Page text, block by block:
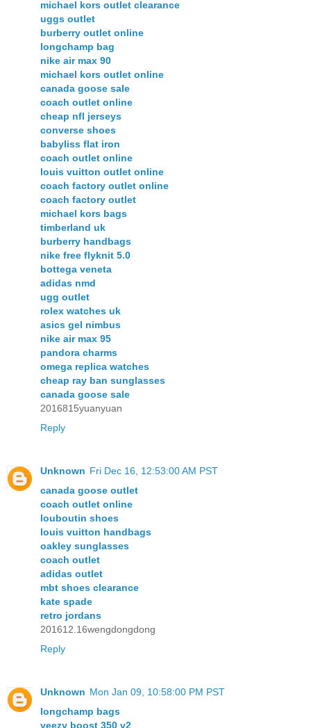
michael kors outlet clearance
uggs outlet
burberry outlet online
longchamp bag
nike air max 90
michael kors outlet online
canada goose sale
coach outlet online
cheap nfl jerseys
converse shoes
babyliss flat iron
coach outlet online
louis vuitton outlet online
coach factory outlet online
coach factory outlet
michael kors bags
timberland uk
burberry handbags
nike free flyknit 5.0
bottega veneta
adidas nmd
ugg outlet
rolex watches uk
asics gel nimbus
nike air max 95
pandora charms
omega replica watches
cheap ray ban sunglasses
canada goose sale
2016815yuanyuan
Reply
Unknown Fri Dec 16, 12:53:00 AM PST
canada goose outlet
coach outlet online
louboutin shoes
louis vuitton handbags
oakley sunglasses
coach outlet
adidas outlet
mbt shoes clearance
kate spade
retro jordans
201612.16wengdongdong
Reply
Unknown Mon Jan 09, 10:58:00 PM PST
longchamp bags
yeezy boost 350 v2